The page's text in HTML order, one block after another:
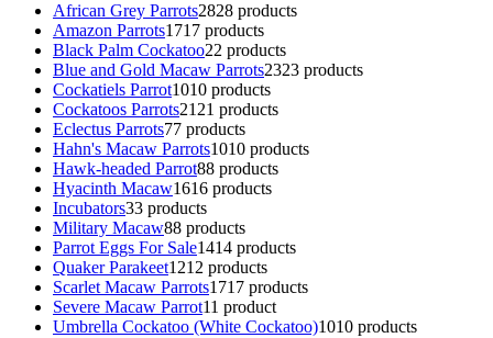
African Grey Parrots2828 products
Amazon Parrots1717 products
Black Palm Cockatoo22 products
Blue and Gold Macaw Parrots2323 products
Cockatiels Parrot1010 products
Cockatoos Parrots2121 products
Eclectus Parrots77 products
Hahn's Macaw Parrots1010 products
Hawk-headed Parrot88 products
Hyacinth Macaw1616 products
Incubators33 products
Military Macaw88 products
Parrot Eggs For Sale1414 products
Quaker Parakeet1212 products
Scarlet Macaw Parrots1717 products
Severe Macaw Parrot11 product
Umbrella Cockatoo (White Cockatoo)1010 products